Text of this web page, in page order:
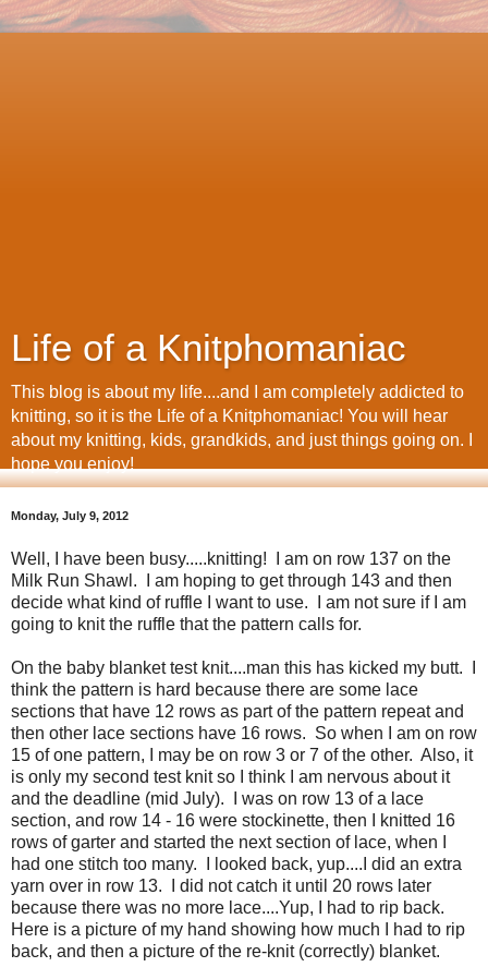
Life of a Knitphomaniac
This blog is about my life....and I am completely addicted to
knitting, so it is the Life of a Knitphomaniac! You will hear
about my knitting, kids, grandkids, and just things going on. I
hope you enjoy!
Monday, July 9, 2012
Well, I have been busy.....knitting! I am on row 137 on the
Milk Run Shawl. I am hoping to get through 143 and then
decide what kind of ruffle I want to use. I am not sure if I am
going to knit the ruffle that the pattern calls for.
On the baby blanket test knit....man this has kicked my butt. I
think the pattern is hard because there are some lace
sections that have 12 rows as part of the pattern repeat and
then other lace sections have 16 rows. So when I am on row
15 of one pattern, I may be on row 3 or 7 of the other. Also, it
is only my second test knit so I think I am nervous about it
and the deadline (mid July). I was on row 13 of a lace
section, and row 14 - 16 were stockinette, then I knitted 16
rows of garter and started the next section of lace, when I
had one stitch too many. I looked back, yup....I did an extra
yarn over in row 13. I did not catch it until 20 rows later
because there was no more lace....Yup, I had to rip back.
Here is a picture of my hand showing how much I had to rip
back, and then a picture of the re-knit (correctly) blanket.